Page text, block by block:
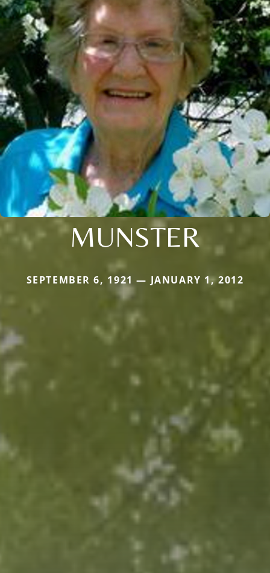
MUNSTER
SEPTEMBER 6, 1921 — JANUARY 1, 2012